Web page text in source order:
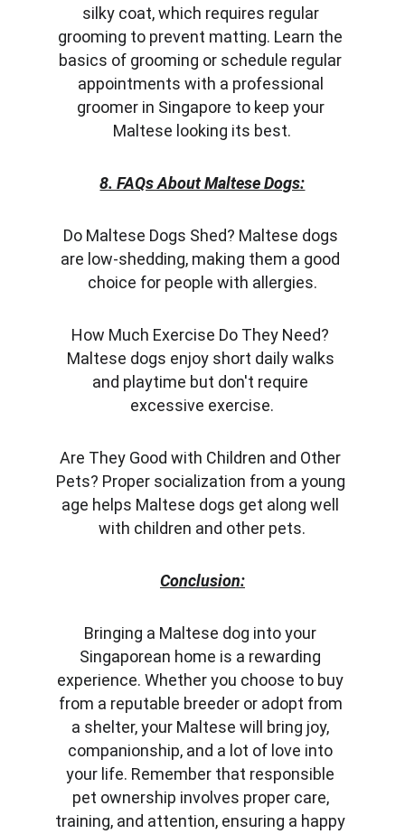
silky coat, which requires regular
grooming to prevent matting. Learn the
basics of grooming or schedule regular
appointments with a professional
groomer in Singapore to keep your
Maltese looking its best.
8. FAQs About Maltese Dogs:
Do Maltese Dogs Shed? Maltese dogs
are low-shedding, making them a good
choice for people with allergies.
How Much Exercise Do They Need?
Maltese dogs enjoy short daily walks
and playtime but don't require
excessive exercise.
Are They Good with Children and Other
Pets? Proper socialization from a young
age helps Maltese dogs get along well
with children and other pets.
Conclusion:
Bringing a Maltese dog into your
Singaporean home is a rewarding
experience. Whether you choose to buy
from a reputable breeder or adopt from
a shelter, your Maltese will bring joy,
companionship, and a lot of love into
your life. Remember that responsible
pet ownership involves proper care,
training, and attention, ensuring a happy